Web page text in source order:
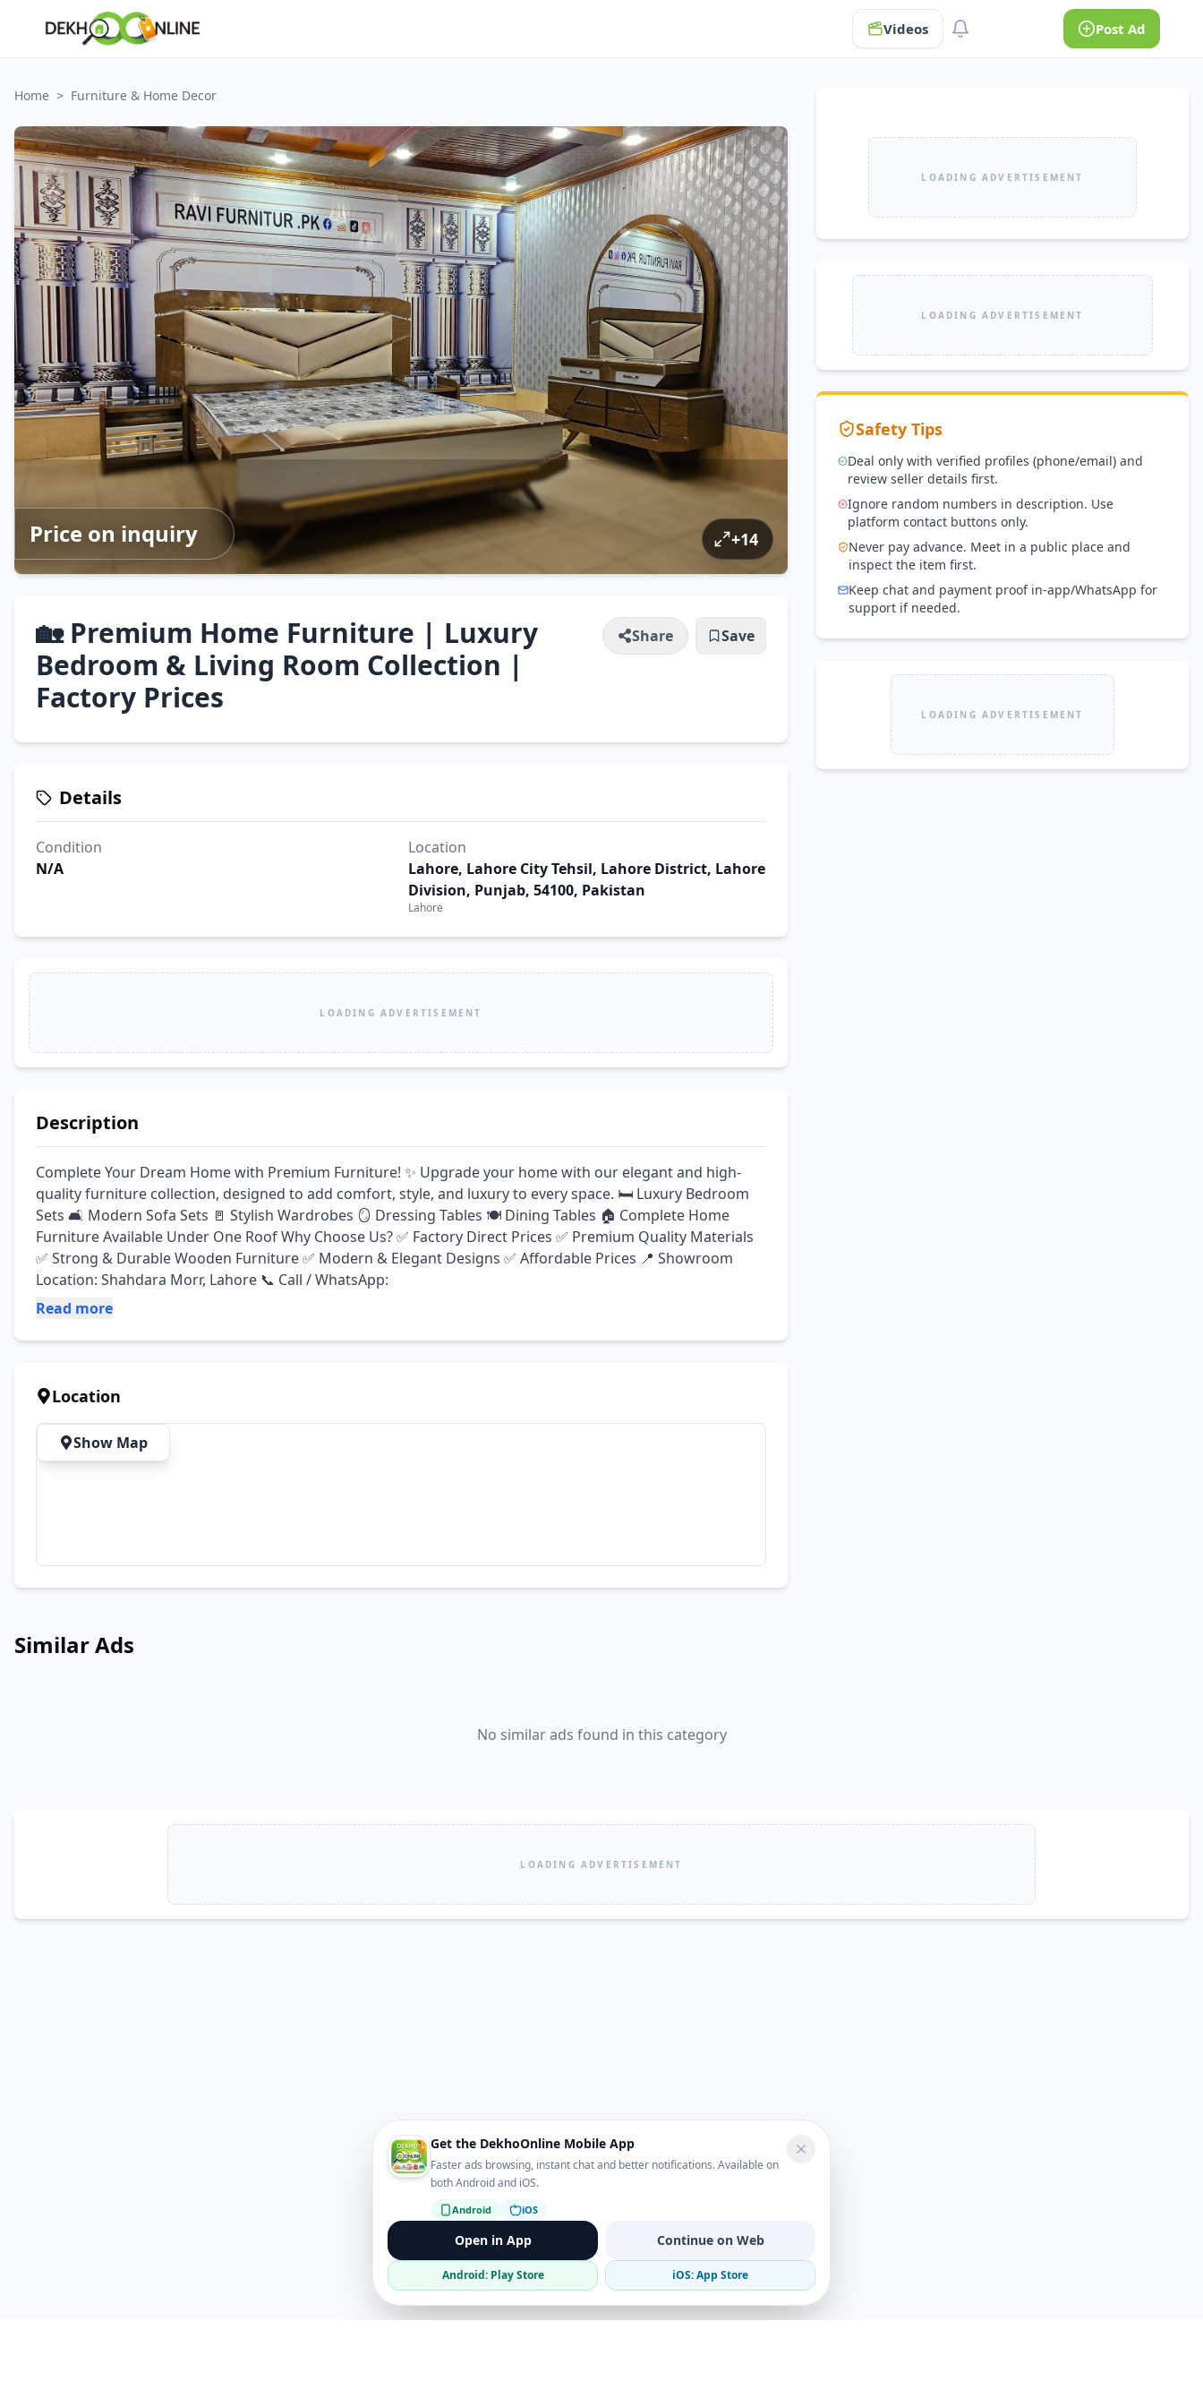
Videos Post Ad
Home > Furniture & Home Decor
Price on inquiry +14
🏡 Premium Home Furniture | Luxury
Bedroom & Living Room Collection |
Factory Prices
Share Save
Details
Condition
N/A
Location
Lahore, Lahore City Tehsil, Lahore District, Lahore
Division, Punjab, 54100, Pakistan
Lahore
LOADING ADVERTISEMENT
Description
Complete Your Dream Home with Premium Furniture! ✨ Upgrade your home with our elegant and high-
quality furniture collection, designed to add comfort, style, and luxury to every space. 🛏️ Luxury Bedroom
Sets 🛋️ Modern Sofa Sets 🚪 Stylish Wardrobes 🪞 Dressing Tables 🍽️ Dining Tables 🏠 Complete Home
Furniture Available Under One Roof Why Choose Us? ✅ Factory Direct Prices ✅ Premium Quality Materials
✅ Strong & Durable Wooden Furniture ✅ Modern & Elegant Designs ✅ Affordable Prices 📍 Showroom
Location: Shahdara Morr, Lahore 📞 Call / WhatsApp:
Read more
Location
Show Map
LOADING ADVERTISEMENT
LOADING ADVERTISEMENT
Safety Tips
Deal only with verified profiles (phone/email) and
review seller details first.
Ignore random numbers in description. Use
platform contact buttons only.
Never pay advance. Meet in a public place and
inspect the item first.
Keep chat and payment proof in-app/WhatsApp for
support if needed.
LOADING ADVERTISEMENT
Similar Ads
No similar ads found in this category
LOADING ADVERTISEMENT
Get the DekhoOnline Mobile App
Faster ads browsing, instant chat and better notifications. Available on
both Android and iOS.
Android iOS
Open in App Continue on Web
Android: Play Store iOS: App Store